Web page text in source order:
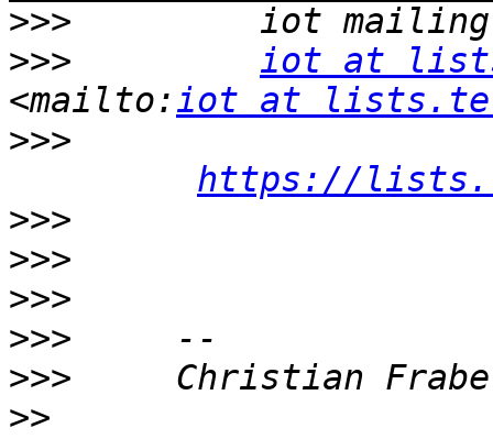
>>>
>>>
iot at
<mailto:iot at
>>>
https://
>>>
>>>
>>>
>>>
>>>
>>